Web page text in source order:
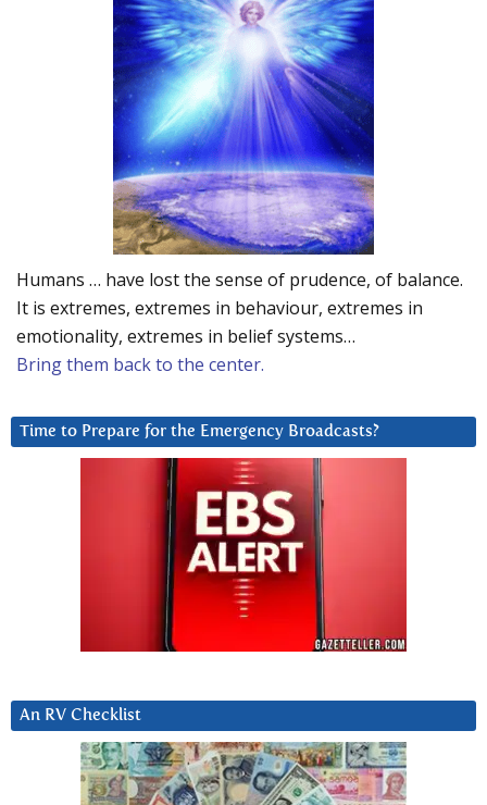
Humans … have lost the sense of prudence, of balance.
It is extremes, extremes in behaviour, extremes in
emotionality, extremes in belief systems…
Bring them back to the center.
Time to Prepare for the Emergency Broadcasts?
An RV Checklist